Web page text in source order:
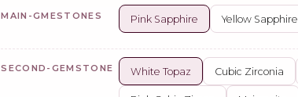
MAIN-GMESTONES Pink Sapphire Yellow Sapphire
SECOND-GEMSTONE White Topaz Cubic Zirconia